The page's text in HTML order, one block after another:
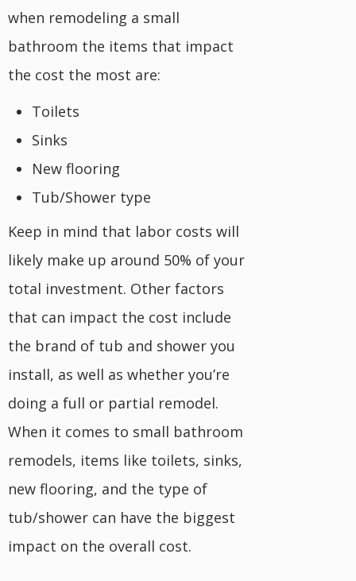
when remodeling a small
bathroom the items that impact
the cost the most are:
Toilets
Sinks
New flooring
Tub/Shower type
Keep in mind that labor costs will
likely make up around 50% of your
total investment. Other factors
that can impact the cost include
the brand of tub and shower you
install, as well as whether you’re
doing a full or partial remodel.
When it comes to small bathroom
remodels, items like toilets, sinks,
new flooring, and the type of
tub/shower can have the biggest
impact on the overall cost.